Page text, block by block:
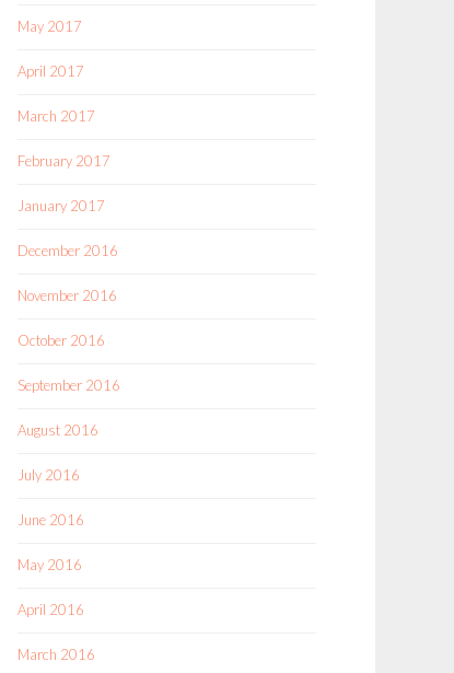
May 2017
April 2017
March 2017
February 2017
January 2017
December 2016
November 2016
October 2016
September 2016
August 2016
July 2016
June 2016
May 2016
April 2016
March 2016